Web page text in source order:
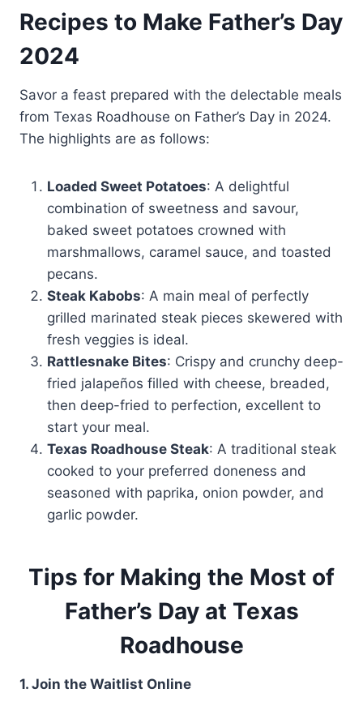
Recipes to Make Father’s Day
2024
Savor a feast prepared with the delectable meals
from Texas Roadhouse on Father’s Day in 2024.
The highlights are as follows:
Loaded Sweet Potatoes: A delightful
combination of sweetness and savour,
baked sweet potatoes crowned with
marshmallows, caramel sauce, and toasted
pecans.
Steak Kabobs: A main meal of perfectly
grilled marinated steak pieces skewered with
fresh veggies is ideal.
Rattlesnake Bites: Crispy and crunchy deep-
fried jalapeños filled with cheese, breaded,
then deep-fried to perfection, excellent to
start your meal.
Texas Roadhouse Steak: A traditional steak
cooked to your preferred doneness and
seasoned with paprika, onion powder, and
garlic powder.
Tips for Making the Most of
Father’s Day at Texas
Roadhouse
1. Join the Waitlist Online